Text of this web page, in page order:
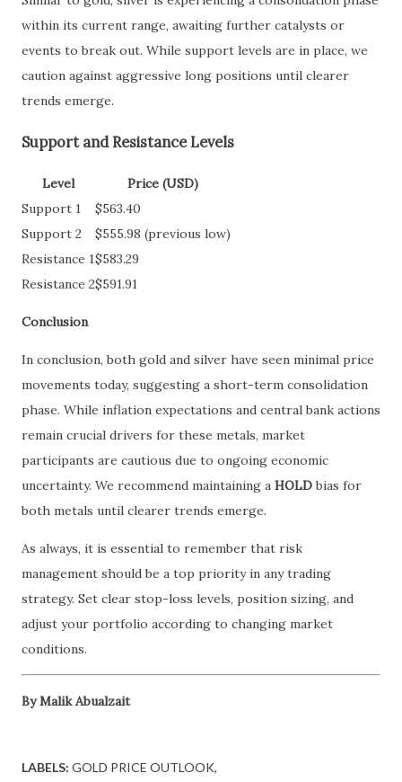
within its current range, awaiting further catalysts or
events to break out. While support levels are in place, we
caution against aggressive long positions until clearer
trends emerge.
Support and Resistance Levels
Level
Price (USD)
Support 1
$563.40
Support 2
$555.98 (previous low)
Resistance 1$583.29
Resistance 2$591.91
Conclusion
In conclusion, both gold and silver have seen minimal price
movements today, suggesting a short-term consolidation
phase. While inflation expectations and central bank actions
remain crucial drivers for these metals, market
participants are cautious due to ongoing economic
uncertainty. We recommend maintaining a HOLDbias for
both metals until clearer trends emerge.
As always, it is essential to remember that risk
management should be a top priority in any trading
strategy. Set clear stop-loss levels, position sizing, and
adjust your portfolio according to changing market
conditions.
By Malik Abualzait
LABELS: GOLD PRICE OUTLOOK